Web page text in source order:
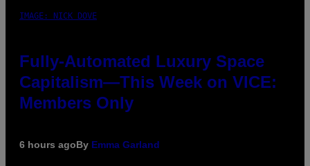
IMAGE: NICK DOVE
Fully-Automated Luxury Space
Capitalism—This Week on VICE:
Members Only
6 hours agoBy Emma Garland